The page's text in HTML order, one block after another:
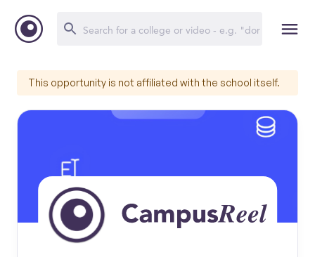
This opportunity is not affiliated with the school itself.